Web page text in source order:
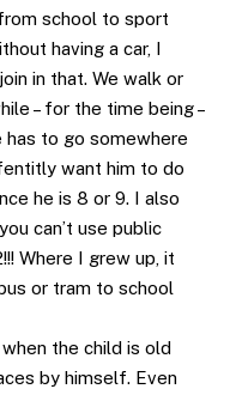
school to sport
having a car, I
in that. We walk or
– for the time being –
has to go somewhere
want him to do
he is 8 or 9. I also
can’t use public
Where I grew up, it
or tram to school
the child is old
by himself. Even